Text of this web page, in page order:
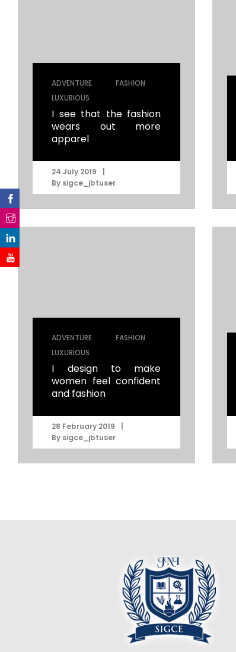
ADVENTURE FASHION
LUXURIOUS
I see that the fashion
wears out more
apparel
24 July 2019
By sigce_jbtuser
ADVENTURE FASHION
LUXURIOUS
I design to make
women feel confident
and fashion
28 February 2019
By sigce_jbtuser